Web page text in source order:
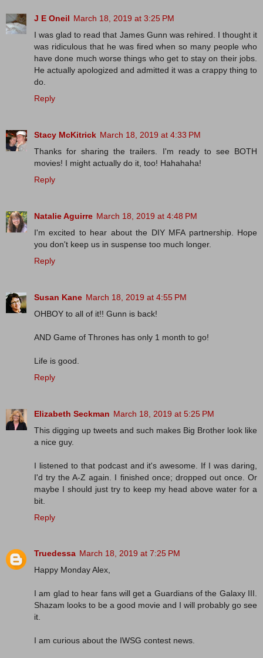
J E Oneil March 18, 2019 at 3:25 PM
I was glad to read that James Gunn was rehired. I thought it
was ridiculous that he was fired when so many people who
have done much worse things who get to stay on their jobs.
He actually apologized and admitted it was a crappy thing to
do.
Reply
Stacy McKitrick March 18, 2019 at 4:33 PM
Thanks for sharing the trailers. I'm ready to see BOTH
movies! I might actually do it, too! Hahahaha!
Reply
Natalie Aguirre March 18, 2019 at 4:48 PM
I'm excited to hear about the DIY MFA partnership. Hope
you don't keep us in suspense too much longer.
Reply
Susan Kane March 18, 2019 at 4:55 PM
OHBOY to all of it!! Gunn is back!
AND Game of Thrones has only 1 month to go!
Life is good.
Reply
Elizabeth Seckman March 18, 2019 at 5:25 PM
This digging up tweets and such makes Big Brother look like
a nice guy.
I listened to that podcast and it's awesome. If I was daring,
I'd try the A-Z again. I finished once; dropped out once. Or
maybe I should just try to keep my head above water for a
bit.
Reply
Truedessa March 18, 2019 at 7:25 PM
Happy Monday Alex,
I am glad to hear fans will get a Guardians of the Galaxy III.
Shazam looks to be a good movie and I will probably go see
it.
I am curious about the IWSG contest news.